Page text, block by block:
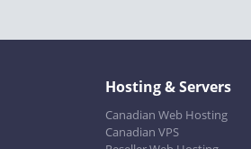
Hosting & Servers
Canadian Web Hosting
Canadian VPS